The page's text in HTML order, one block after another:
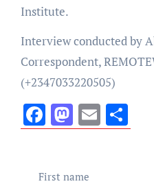
Institute.
Interview conducted by
Correspondent,
(+2347033220505)
Facebook
Email
First name